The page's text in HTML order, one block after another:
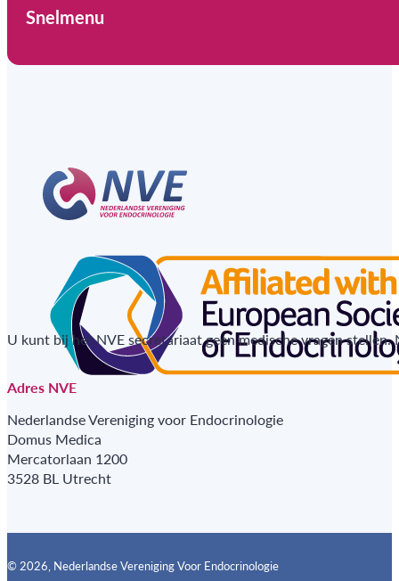
Snelmenu
U kunt bij het NVE secretariaat geen medische vragen
Adres NVE
Nederlandse Vereniging voor Endocrinologie
Domus Medica
Mercatorlaan 1200
3528 BL Utrecht
© 2026, Nederlandse Vereniging Voor Endocrinologie